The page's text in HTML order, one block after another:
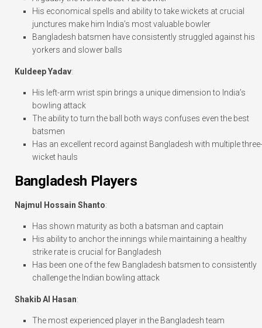
His economical spells and ability to take wickets at crucial
junctures make him India’s most valuable bowler
Bangladesh batsmen have consistently struggled against his
yorkers and slower balls
Kuldeep Yadav:
His left-arm wrist spin brings a unique dimension to India’s
bowling attack
The ability to turn the ball both ways confuses even the best
batsmen
Has an excellent record against Bangladesh with multiple three-
wicket hauls
Bangladesh Players
Najmul Hossain Shanto:
Has shown maturity as both a batsman and captain
His ability to anchor the innings while maintaining a healthy
strike rate is crucial for Bangladesh
Has been one of the few Bangladesh batsmen to consistently
challenge the Indian bowling attack
Shakib Al Hasan:
The most experienced player in the Bangladesh team